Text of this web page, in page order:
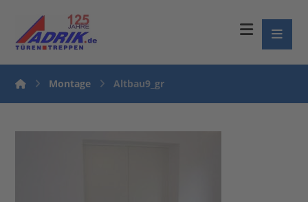
Montage Altbau9_gr